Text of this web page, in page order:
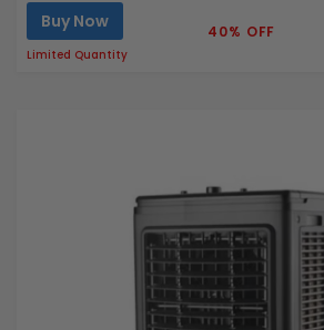
Buy Now
Limited Quantity
40% OFF